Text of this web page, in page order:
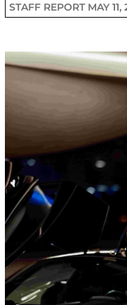
STAFF REPORT MAY 11,